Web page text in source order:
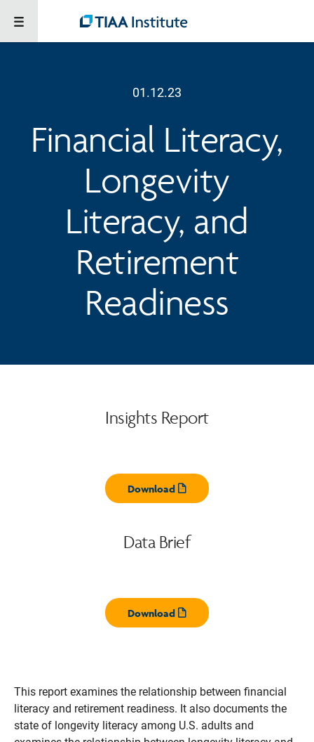
01.12.23
Financial Literacy,
Longevity
Literacy, and
Retirement
Readiness
Insights Report
Download
Opens pdf
Data Brief
Download
Opens pdf
This report examines the relationship between financial
literacy and retirement readiness. It also documents the
state of longevity literacy among U.S. adults and